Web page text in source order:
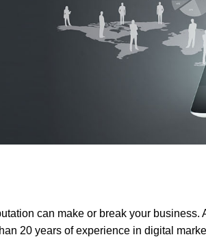
Core Web Vitals
can make or break your
20 years of experience in digital